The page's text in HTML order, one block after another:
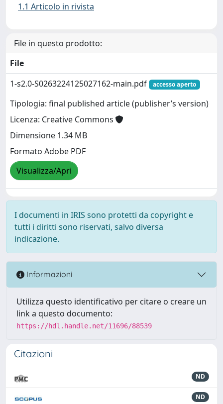
1.1 Articolo in rivista
File in questo prodotto:
File
1-s2.0-S0263224125027162-main.pdf
accesso aperto
Tipologia: final published article (publisher’s version)
Licenza: Creative Commons
Dimensione 1.34 MB
Formato Adobe PDF
Visualizza/Apri
I documenti in IRIS sono protetti da copyright e
tutti i diritti sono riservati, salvo diversa
indicazione.
Informazioni
Utilizza questo identificativo per citare o creare un
link a questo documento:
https://hdl.handle.net/11696/88539
Citazioni
ND
ND